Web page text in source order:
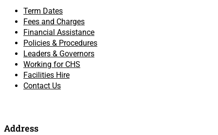
Address
Term Dates
Fees and Charges
Financial Assistance
Policies & Procedures
Leaders & Governors
Working for CHS
Facilities Hire
Contact Us